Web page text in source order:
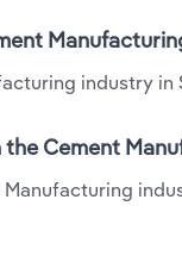
industry in
the Cement